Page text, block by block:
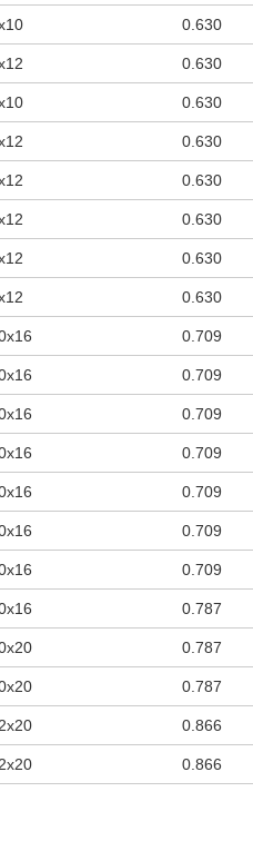
0.630
0.630
0.630
0.630
0.630
0.630
0.630
0.630
0.709
0.709
0.709
0.709
0.709
0.709
0.709
0.787
0.787
0.787
0.866
0.866